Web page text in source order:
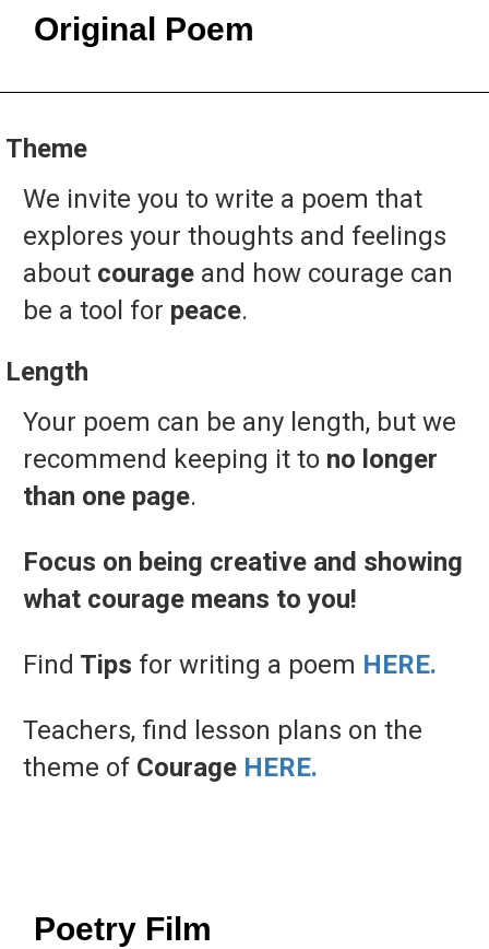
Original Poem
Theme
We invite you to write a poem that
explores your thoughts and feelings
about courage and how courage can
be a tool for peace.
Length
Your poem can be any length, but we
recommend keeping it to no longer
than one page.
Focus on being creative and showing
what courage means to you!
Find Tips for writing a poem HERE.
Teachers, find lesson plans on the
theme of Courage HERE.
Poetry Film